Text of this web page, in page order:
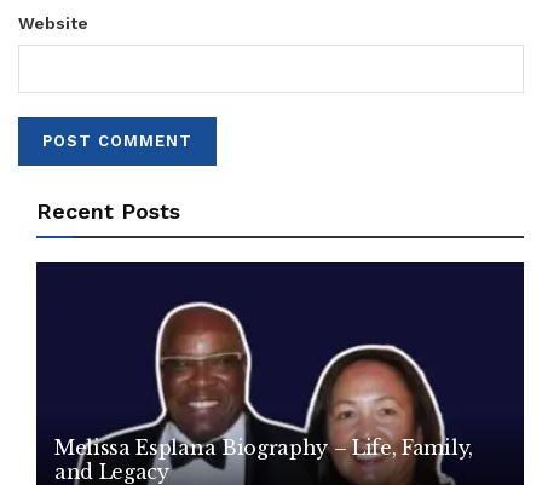
Website
Recent Posts
Melissa Esplana Biography – Life, Family,
and Legacy